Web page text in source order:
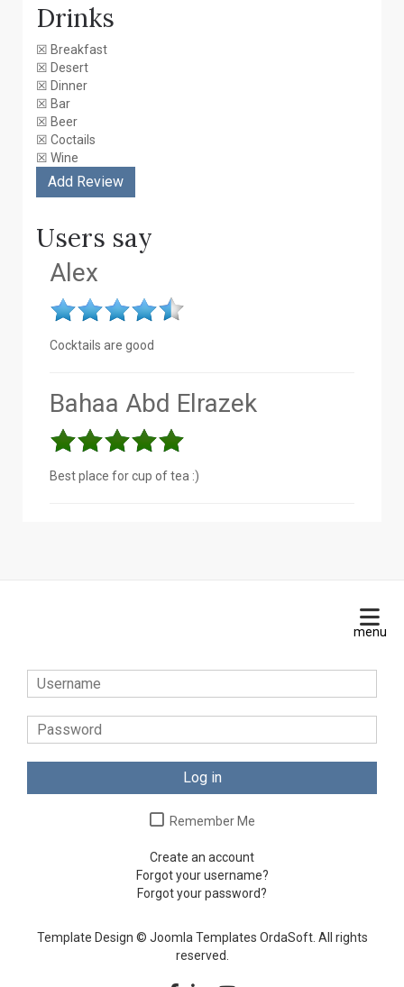
Drinks
☒ Breakfast
☒ Desert
☒ Dinner
☒ Bar
☒ Beer
☒ Coctails
☒ Wine
Users say
Alex
Cocktails are good
Bahaa Abd Elrazek
Best place for cup of tea :)
Log in
Remember Me
Create an account
Forgot your username?
Forgot your password?
Template Design © Joomla Templates OrdaSoft. All rights
reserved.